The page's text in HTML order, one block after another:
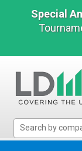
Special
Micro